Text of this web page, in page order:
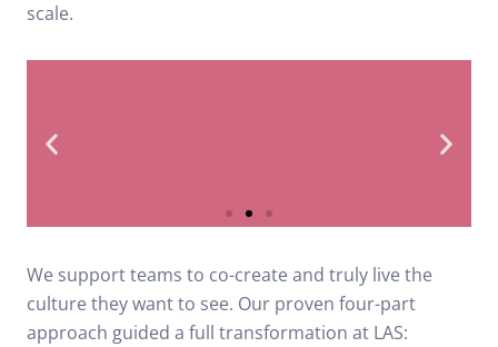
scale.
2nd bottom ambulance
trust in NHS league
table
We support teams to co-create and truly live the
culture they want to see. Our proven four-part
approach guided a full transformation at LAS: